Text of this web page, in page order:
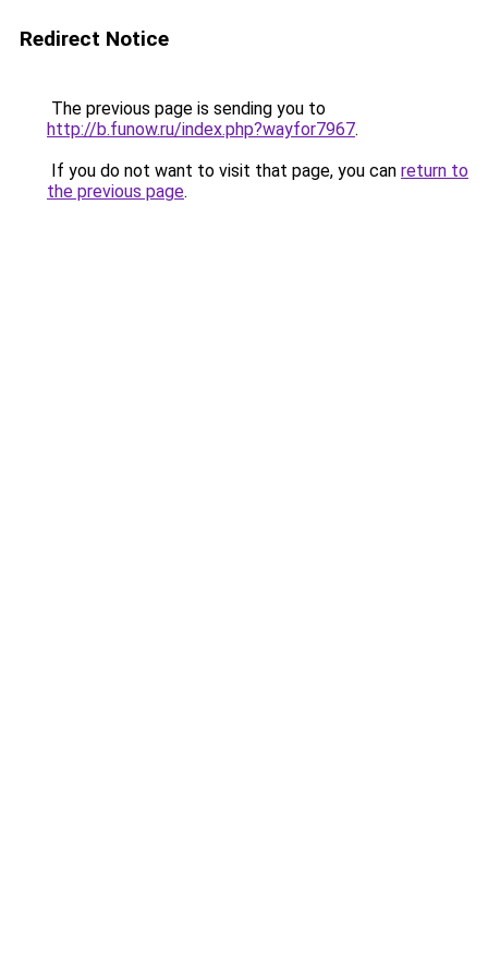
Redirect Notice
The previous page is sending you to
http://b.funow.ru/index.php?wayfor7967.
If you do not want to visit that page, you can return to
the previous page.